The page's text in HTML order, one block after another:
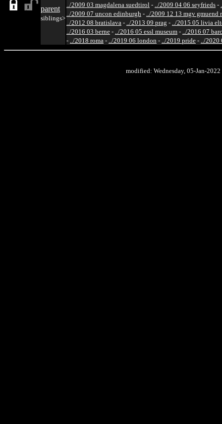
parent
siblings>
../2009 03 magdalena suedtirol - ../2009 04 06 seyfrieds -
../2009 07 uncon edinburgh - ../2009 12 13 mgv gmuend
../2012 08 bratislava - ../2013 09 prag - ../2015 05 livia
../2016 03 berne - ../2016 05 essl museum - ../2016 07
- ../2018 roma - ../2019 06 london - ../2019 pride - ../2020
modified: Wednesday, 05-Jan-